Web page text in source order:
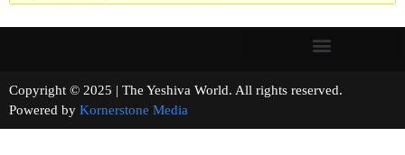
Copyright © 2025 | The Yeshiva World. All rights reserved.
Powered by Kornerstone Media